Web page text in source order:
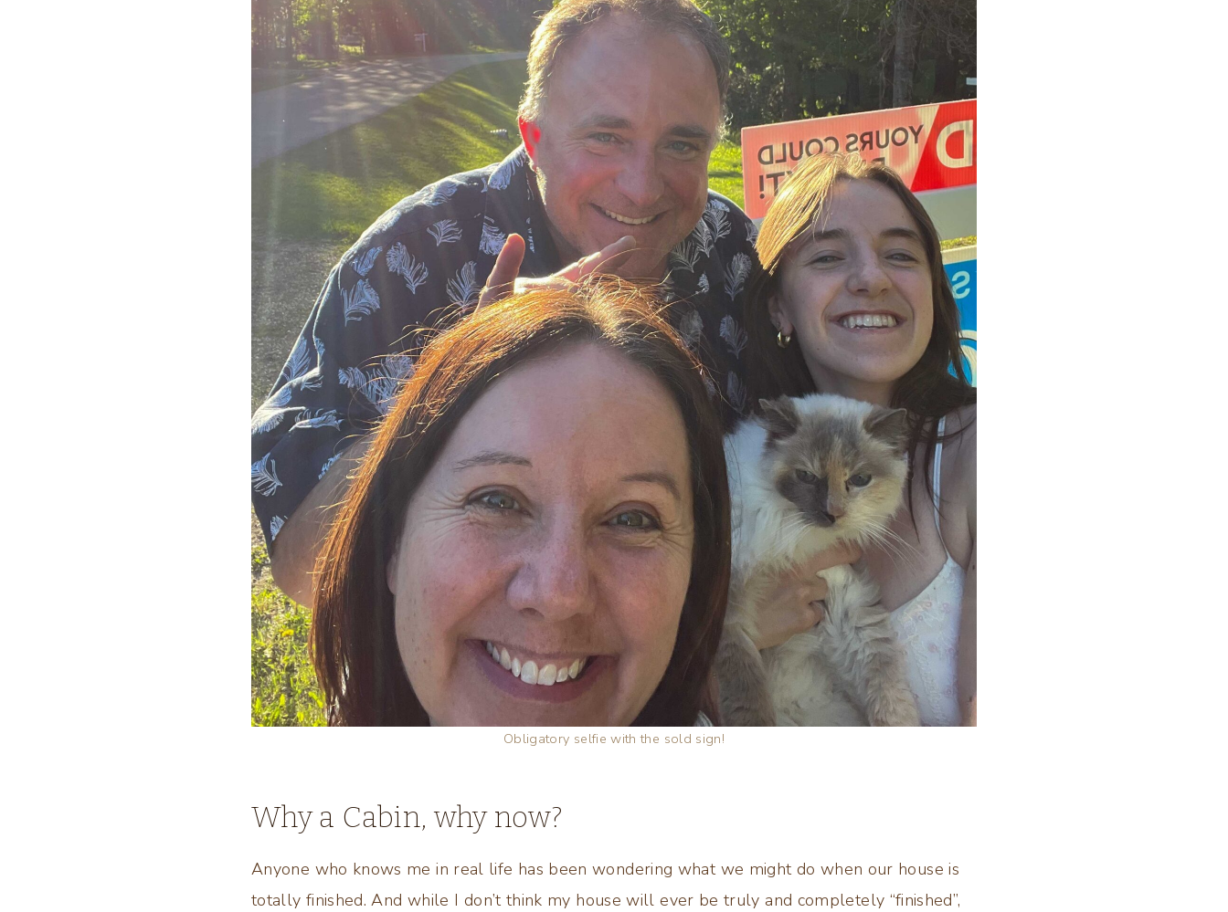
Obligatory selfie with the sold sign!
Why a Cabin, why now?
Anyone who knows me in real life has been wondering what we might do when our house is
totally finished. And while I don’t think my house will ever be truly and completely “finished”,